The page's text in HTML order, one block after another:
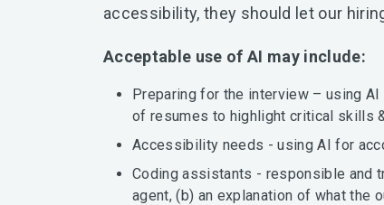
accessibility, they should let our
Acceptable use of AI may include:
Preparing for the interview – using
of resumes to highlight critical skills
Accessibility needs - using AI for
Coding assistants - responsible and
agent, (b) an explanation of what the